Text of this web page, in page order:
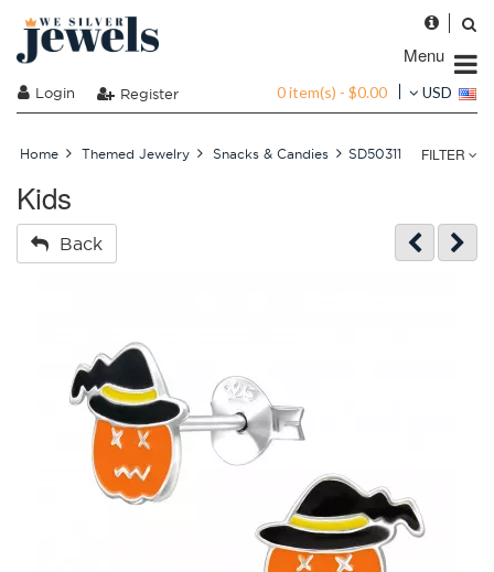
Menu
Login Register 0 item(s) - $0.00 USD
Home Themed Jewelry Snacks & Candies SD50311 FILTER
Kids
Back